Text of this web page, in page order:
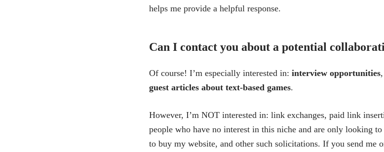
helps me provide a helpful response.
Can I contact you about a potential
Of course! I’m especially interested in: interview opportunities,
guest articles about text-based games.
However, I’m NOT interested in: link exchanges, paid link
people who have no interest in this niche and are only looking
to buy my website, and other such solicitations. If you send me